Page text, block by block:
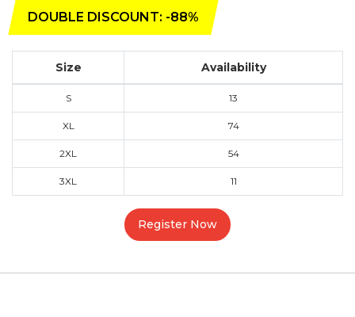
DOUBLE DISCOUNT: -88%
Size Availability
S 13
XL 74
2XL 54
3XL 11
Register Now